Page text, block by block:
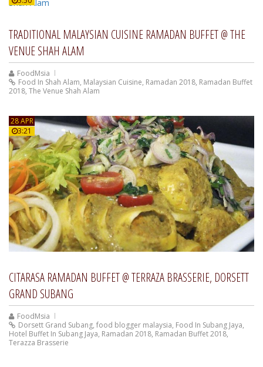
TRADITIONAL MALAYSIAN CUISINE RAMADAN BUFFET @ THE
VENUE SHAH ALAM
FoodMsia
Food In Shah Alam, Malaysian Cuisine, Ramadan 2018, Ramadan Buffet
2018, The Venue Shah Alam
28 APR
3:21
CITARASA RAMADAN BUFFET @ TERRAZA BRASSERIE, DORSETT
GRAND SUBANG
FoodMsia
Dorsett Grand Subang, food blogger malaysia, Food In Subang Jaya,
Hotel Buffet In Subang Jaya, Ramadan 2018, Ramadan Buffet 2018,
Terazza Brasserie